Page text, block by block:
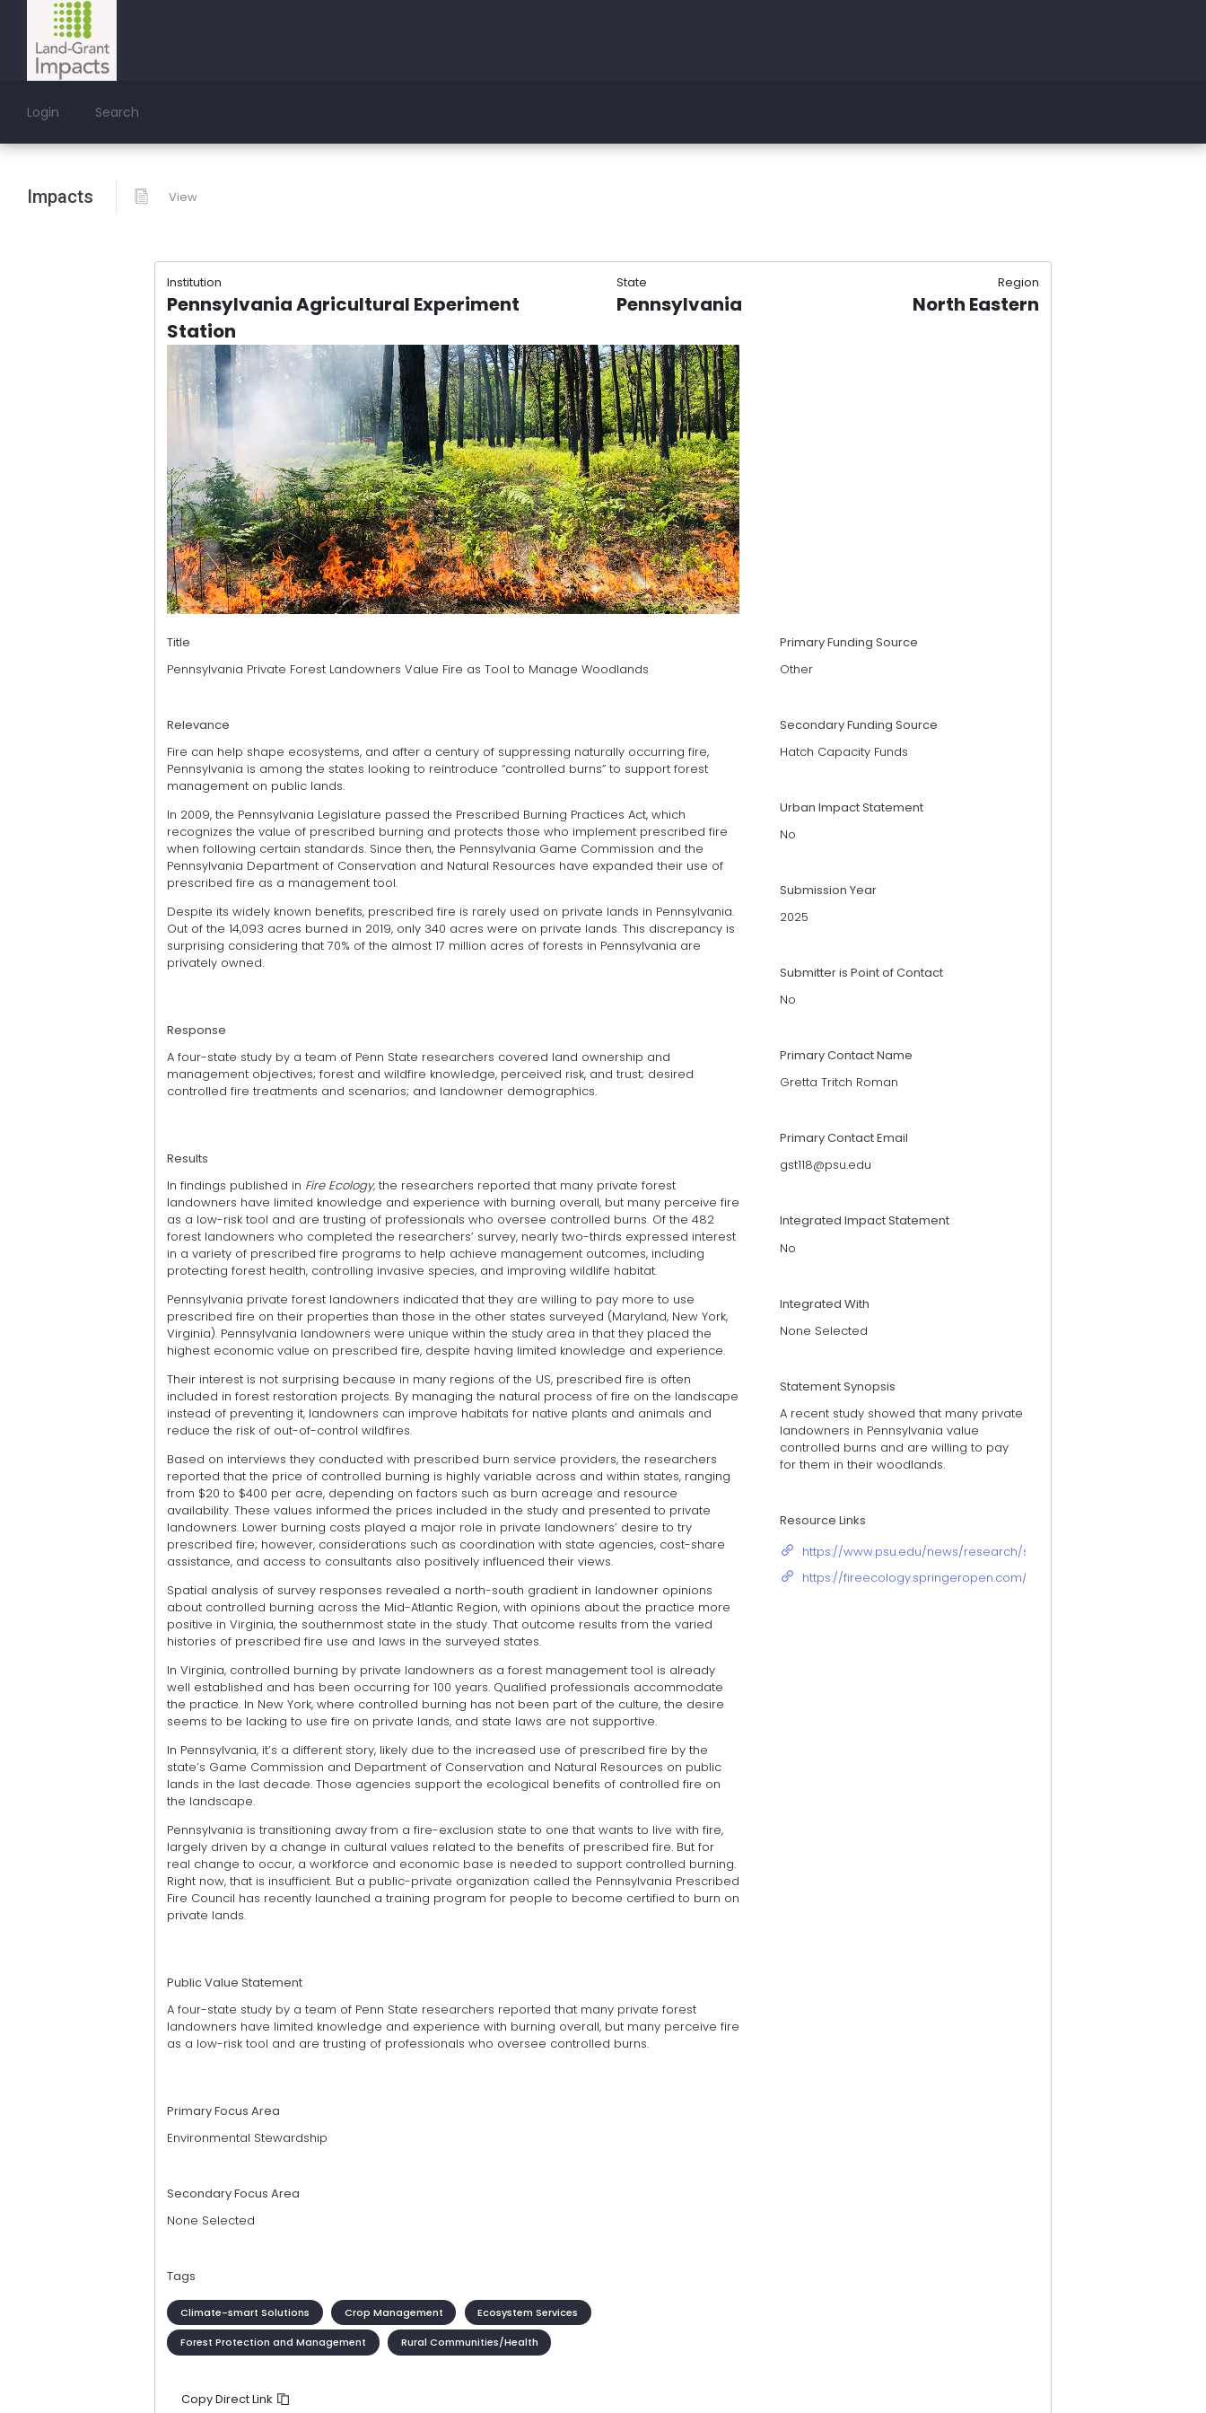
Login Search
Impacts View
Institution State Region
Pennsylvania Agricultural Experiment
Station
Pennsylvania North Eastern
Title
Pennsylvania Private Forest Landowners Value Fire as Tool to Manage Woodlands
Relevance
Fire can help shape ecosystems, and after a century of suppressing naturally occurring fire,
Pennsylvania is among the states looking to reintroduce “controlled burns” to support forest
management on public lands.
In 2009, the Pennsylvania Legislature passed the Prescribed Burning Practices Act, which
recognizes the value of prescribed burning and protects those who implement prescribed fire
when following certain standards. Since then, the Pennsylvania Game Commission and the
Pennsylvania Department of Conservation and Natural Resources have expanded their use of
prescribed fire as a management tool.
Despite its widely known benefits, prescribed fire is rarely used on private lands in Pennsylvania.
Out of the 14,093 acres burned in 2019, only 340 acres were on private lands. This discrepancy is
surprising considering that 70% of the almost 17 million acres of forests in Pennsylvania are
privately owned.
Response
A four-state study by a team of Penn State researchers covered land ownership and
management objectives; forest and wildfire knowledge, perceived risk, and trust; desired
controlled fire treatments and scenarios; and landowner demographics.
Results
In findings published in Fire Ecology, the researchers reported that many private forest
landowners have limited knowledge and experience with burning overall, but many perceive fire
as a low-risk tool and are trusting of professionals who oversee controlled burns. Of the 482
forest landowners who completed the researchers’ survey, nearly two-thirds expressed interest
in a variety of prescribed fire programs to help achieve management outcomes, including
protecting forest health, controlling invasive species, and improving wildlife habitat.
Pennsylvania private forest landowners indicated that they are willing to pay more to use
prescribed fire on their properties than those in the other states surveyed (Maryland, New York,
Virginia). Pennsylvania landowners were unique within the study area in that they placed the
highest economic value on prescribed fire, despite having limited knowledge and experience.
Their interest is not surprising because in many regions of the US, prescribed fire is often
included in forest restoration projects. By managing the natural process of fire on the landscape
instead of preventing it, landowners can improve habitats for native plants and animals and
reduce the risk of out-of-control wildfires.
Based on interviews they conducted with prescribed burn service providers, the researchers
reported that the price of controlled burning is highly variable across and within states, ranging
from $20 to $400 per acre, depending on factors such as burn acreage and resource
availability. These values informed the prices included in the study and presented to private
landowners. Lower burning costs played a major role in private landowners’ desire to try
prescribed fire; however, considerations such as coordination with state agencies, cost-share
assistance, and access to consultants also positively influenced their views.
Spatial analysis of survey responses revealed a north-south gradient in landowner opinions
about controlled burning across the Mid-Atlantic Region, with opinions about the practice more
positive in Virginia, the southernmost state in the study. That outcome results from the varied
histories of prescribed fire use and laws in the surveyed states.
In Virginia, controlled burning by private landowners as a forest management tool is already
well established and has been occurring for 100 years. Qualified professionals accommodate
the practice. In New York, where controlled burning has not been part of the culture, the desire
seems to be lacking to use fire on private lands, and state laws are not supportive.
In Pennsylvania, it’s a different story, likely due to the increased use of prescribed fire by the
state’s Game Commission and Department of Conservation and Natural Resources on public
lands in the last decade. Those agencies support the ecological benefits of controlled fire on
the landscape.
Pennsylvania is transitioning away from a fire-exclusion state to one that wants to live with fire,
largely driven by a change in cultural values related to the benefits of prescribed fire. But for
real change to occur, a workforce and economic base is needed to support controlled burning.
Right now, that is insufficient. But a public-private organization called the Pennsylvania Prescribed
Fire Council has recently launched a training program for people to become certified to burn on
private lands.
Public Value Statement
A four-state study by a team of Penn State researchers reported that many private forest
landowners have limited knowledge and experience with burning overall, but many perceive fire
as a low-risk tool and are trusting of professionals who oversee controlled burns.
Primary Focus Area
Environmental Stewardship
Secondary Focus Area
None Selected
Tags
Climate-smart Solutions Crop Management Ecosystem Services
Forest Protection and Management Rural Communities/Health
Primary Funding Source
Other
Secondary Funding Source
Hatch Capacity Funds
Urban Impact Statement
No
Submission Year
2025
Submitter is Point of Contact
No
Primary Contact Name
Gretta Tritch Roman
Primary Contact Email
gst118@psu.edu
Integrated Impact Statement
No
Integrated With
None Selected
Statement Synopsis
A recent study showed that many private
landowners in Pennsylvania value
controlled burns and are willing to pay
for them in their woodlands.
Resource Links
https://www.psu.edu/news/research/story/pennsylvania-private-
https://fireecology.springeropen.com/articles/10.1186/s42408-024-
Copy Direct Link